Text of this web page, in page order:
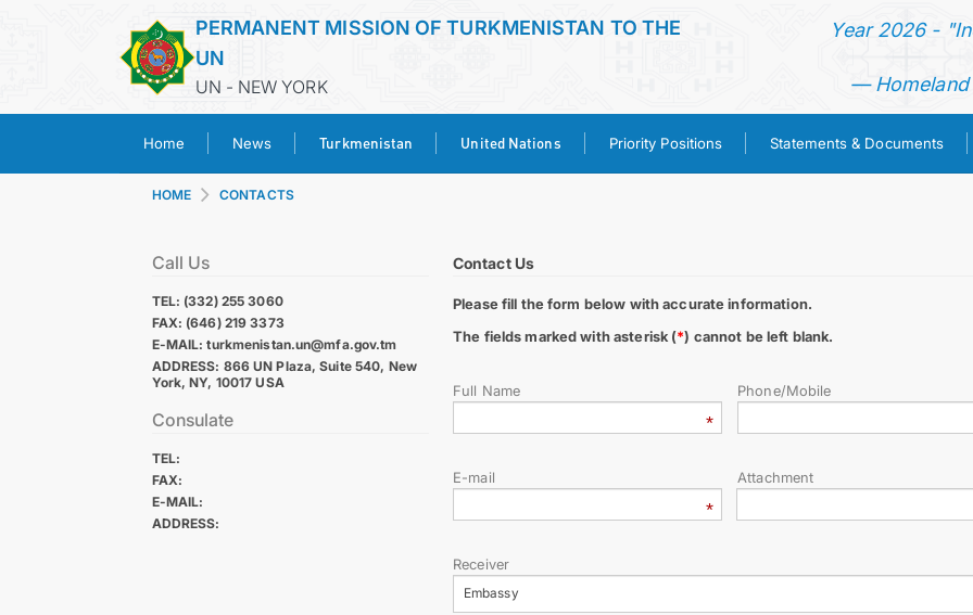
PERMANENT MISSION OF TURKMENISTAN TO THE
UN
UN - NEW YORK
Year 2026 -
— Homeland
Home News Turkmenistan United Nations Priority Positions Statements & Documents
PRIORITY POSITIONS
STATEMENTS & DOCUMENTS
HOME CONTACTS
Call Us
TEL: (332) 255 3060
FAX: (646) 219 3373
E-MAIL: turkmenistan.un@mfa.gov.tm
ADDRESS: 866 UN Plaza, Suite 540, New
York, NY, 10017 USA
Consulate
TEL:
FAX:
E-MAIL:
ADDRESS:
Contact Us
Please fill the form below with accurate information.
The fields marked with asterisk (*) cannot be left blank.
Full Name Phone/Mobile
E-mail Attachment
Receiver
Embassy